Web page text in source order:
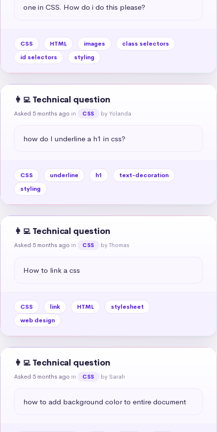
one in CSS. How do i do this please?
CSS HTML images
class selectors
id selectors
styling
👩‍💻 Technical question
Asked 5 months ago in CSS by Yolanda
how do I underline a h1 in css?
CSS underline h1
text-decoration
styling
👩‍💻 Technical question
Asked 5 months ago in CSS by Thomas
How to link a css
CSS link HTML
stylesheet
web design
👩‍💻 Technical question
Asked 5 months ago in CSS by Sarah
how to add background color to entire document